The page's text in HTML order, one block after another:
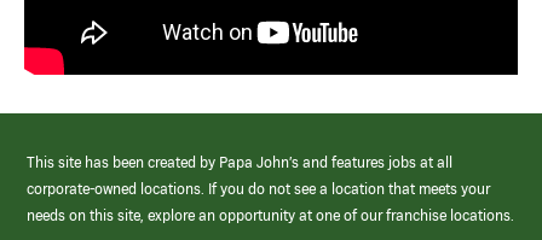
This site has been created by Papa John’s and features jobs at all
corporate-owned locations. If you do not see a location that meets your
needs on this site, explore an opportunity at one of our franchise locations.